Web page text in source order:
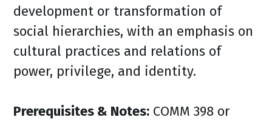
development or transformation of
social hierarchies, with an emphasis on
cultural practices and relations of
power, privilege, and identity.
Prerequisites & Notes: COMM 398 or